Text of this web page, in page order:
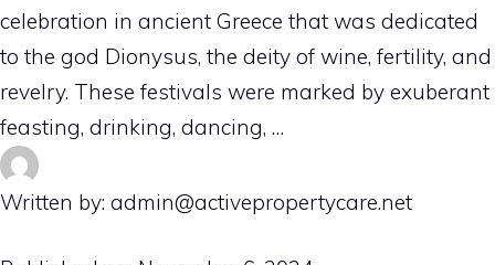
celebration in ancient Greece that was dedicated
to the god Dionysus, the deity of wine, fertility, and
revelry. These festivals were marked by exuberant
feasting, drinking, dancing, …
Written by: admin@activepropertycare.net